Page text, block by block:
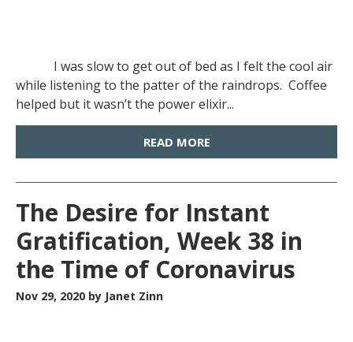
I was slow to get out of bed as I felt the cool air
while listening to the patter of the raindrops. Coffee
helped but it wasn’t the power elixir...
READ MORE
The Desire for Instant
Gratification, Week 38 in
the Time of Coronavirus
Nov 29, 2020 by Janet Zinn